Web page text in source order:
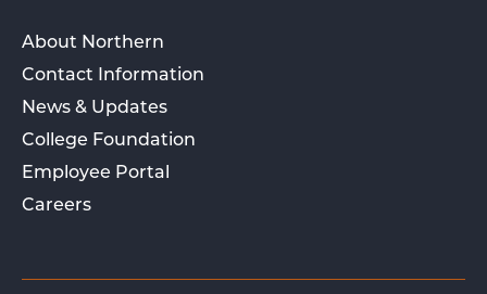
About Northern
Contact Information
News & Updates
College Foundation
Employee Portal
Careers